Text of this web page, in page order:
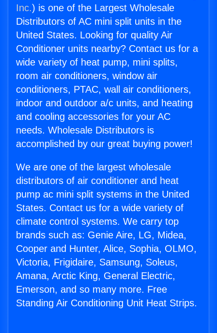
Inc.) is one of the Largest Wholesale
Distributors of AC mini split units in the
United States. Looking for quality Air
Conditioner units nearby? Contact us for a
wide variety of heat pump, mini splits,
room air conditioners, window air
conditioners, PTAC, wall air conditioners,
indoor and outdoor a/c units, and heating
and cooling accessories for your AC
needs. Wholesale Distributors is
accomplished by our great buying power!
We are one of the largest wholesale
distributors of air conditioner and heat
pump ac mini split systems in the United
States. Contact us for a wide variety of
climate control systems. We carry top
brands such as: Genie Aire, LG, Midea,
Cooper and Hunter, Alice, Sophia, OLMO,
Victoria, Frigidaire, Samsung, Soleus,
Amana, Arctic King, General Electric,
Emerson, and so many more. Free
Standing Air Conditioning Unit Heat Strips.